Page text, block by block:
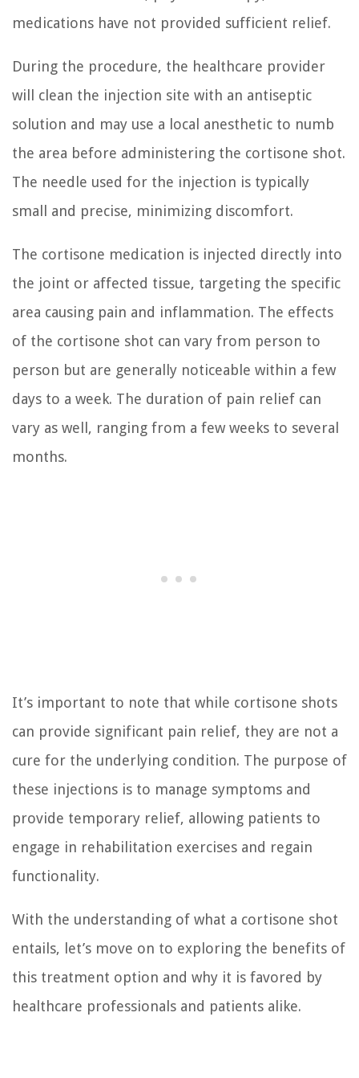
medications have not provided sufficient relief.
During the procedure, the healthcare provider
will clean the injection site with an antiseptic
solution and may use a local anesthetic to numb
the area before administering the cortisone shot.
The needle used for the injection is typically
small and precise, minimizing discomfort.
The cortisone medication is injected directly into
the joint or affected tissue, targeting the specific
area causing pain and inflammation. The effects
of the cortisone shot can vary from person to
person but are generally noticeable within a few
days to a week. The duration of pain relief can
vary as well, ranging from a few weeks to several
months.
It’s important to note that while cortisone shots
can provide significant pain relief, they are not a
cure for the underlying condition. The purpose of
these injections is to manage symptoms and
provide temporary relief, allowing patients to
engage in rehabilitation exercises and regain
functionality.
With the understanding of what a cortisone shot
entails, let’s move on to exploring the benefits of
this treatment option and why it is favored by
healthcare professionals and patients alike.